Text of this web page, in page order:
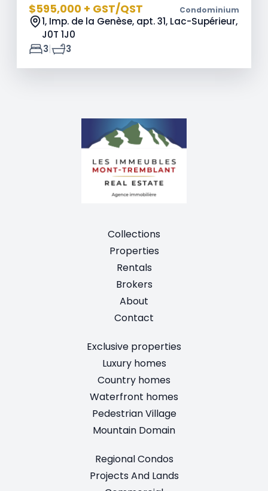
$595,000 + GST/QST Condominium
1, Imp. de la Genèse, apt. 31, Lac-Supérieur,
J0T 1J0
3| 3
Collections
Properties
Rentals
Brokers
About
Contact
Exclusive properties
Luxury homes
Country homes
Waterfront homes
Pedestrian Village
Mountain Domain
Regional Condos
Projects And Lands